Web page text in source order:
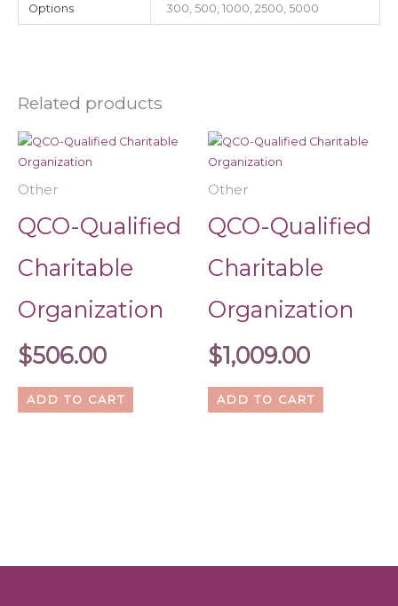
Options 300, 500, 1000, 2500, 5000
Related products
Other
QCO-Qualified
Charitable
Organization
$506.00
ADD TO CART
Other
QCO-Qualified
Charitable
Organization
$1,009.00
ADD TO CART